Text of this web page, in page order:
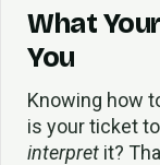
What
You
Knowing how
is your ticket
interpret it?